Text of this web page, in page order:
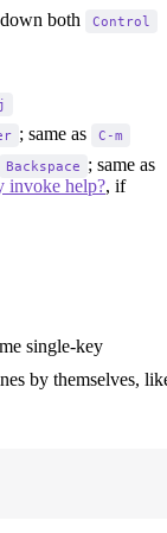
both Control
; same as
C-m
Backspace ; same as
invoke help?, if
single-key
by themselves,